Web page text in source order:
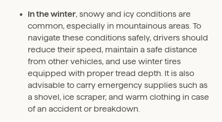
In the winter, snowy and icy conditions are
common, especially in mountainous areas. To
navigate these conditions safely, drivers should
reduce their speed, maintain a safe distance
from other vehicles, and use winter tires
equipped with proper tread depth. It is also
advisable to carry emergency supplies such as
a shovel, ice scraper, and warm clothing in case
of an accident or breakdown.